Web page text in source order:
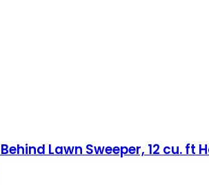
Lawn Sweeper, 12 cu.